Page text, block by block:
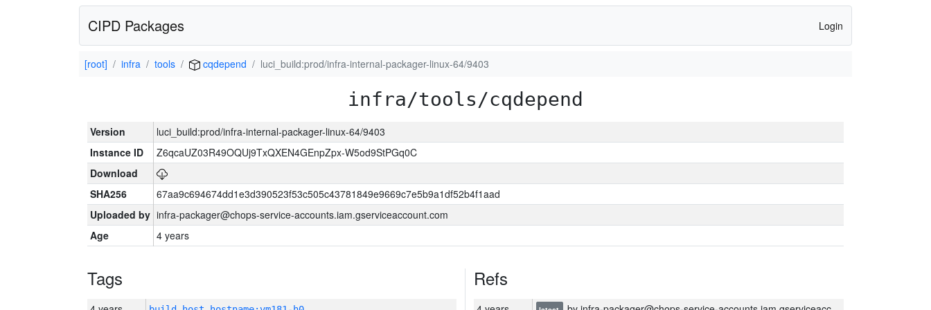
CIPD Packages Login
[root] infra tools cqdepend luci_build:prod/infra-internal-packager-linux-64/9403
infra/tools/cqdepend
Version
luci_build:prod/infra-internal-packager-linux-64/9403
Instance ID
Z6qcaUZ03R49OQUj9TxQXEN4GEnpZpx-W5od9StPGq0C
Download
SHA256
67aa9c694674dd1e3d390523f53c505c43781849e9669c7e5b9a1df52b4f1aad
Uploaded by infra-packager@chops-service-accounts.iam.gserviceaccount.com
Age
4 years
Tags Refs